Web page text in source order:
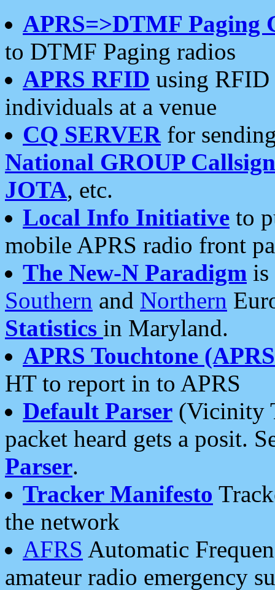
APRS=>DTMF Paging
to DTMF Paging radios
APRS RFID using RFID
individuals at a venue
CQ SERVERfor
National GROUP
JOTA, etc.
Local Info Initiative to
mobile APRS radio front
The New-N Paradigm is
Southern and Northern
Statistics in Maryland.
APRS Touchtone
HT to report in to APRS
Default Parser (Vicinity
packet heard gets a posit.
Parser.
Tracker Manifesto
the network
AFRS Automatic
amateur radio emergency